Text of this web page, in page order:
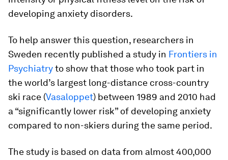
developing anxiety disorders.
To help answer this question, researchers in
Sweden recently published a study in Frontiers in
Psychiatryto show that those who took part in
the world’s largest long-distance cross-country
ski race (Vasaloppet) between 1989 and 2010 had
a “significantly lower risk” of developing anxiety
compared to non-skiers during the same period.
The study is based on data from almost 400,000